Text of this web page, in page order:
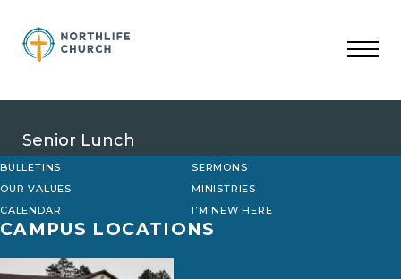
content
Senior Lunch
BULLETINS
SERMONS
OUR VALUES
MINISTRIES
CALENDAR
I’M NEW HERE
CAMPUS LOCATIONS